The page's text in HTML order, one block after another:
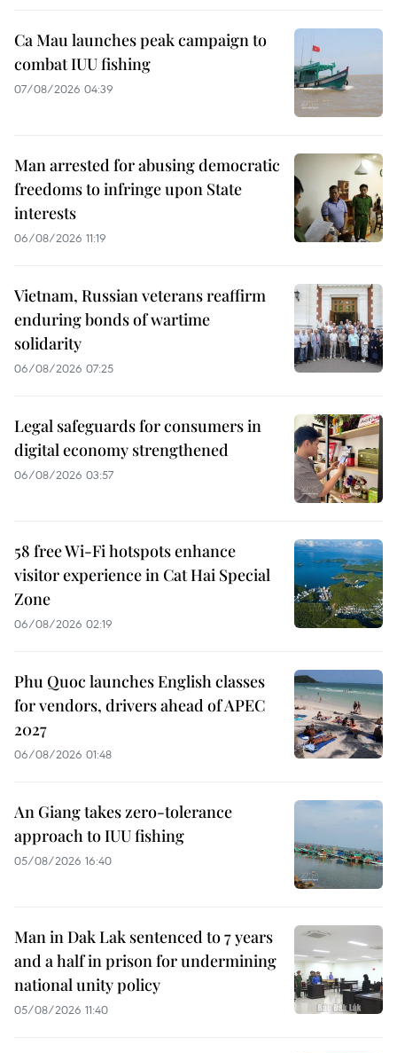
Ca Mau launches peak campaign to
combat IUU fishing
07/08/2026 04:39
Man arrested for abusing democratic
freedoms to infringe upon State
interests
06/08/2026 11:19
Vietnam, Russian veterans reaffirm
enduring bonds of wartime
solidarity
06/08/2026 07:25
Legal safeguards for consumers in
digital economy strengthened
06/08/2026 03:57
58 free Wi-Fi hotspots enhance
visitor experience in Cat Hai Special
Zone
06/08/2026 02:19
Phu Quoc launches English classes
for vendors, drivers ahead of APEC
2027
06/08/2026 01:48
An Giang takes zero-tolerance
approach to IUU fishing
05/08/2026 16:40
Man in Dak Lak sentenced to 7 years
and a half in prison for undermining
national unity policy
05/08/2026 11:40